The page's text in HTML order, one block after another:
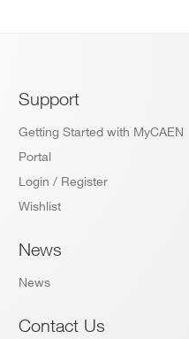
Support
Getting Started with MyCAEN
Portal
Login / Register
Wishlist
News
News
Contact Us